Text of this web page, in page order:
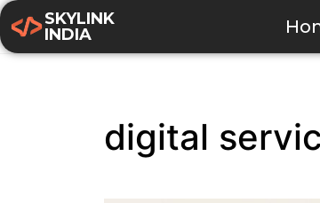
SKYLINK
INDIA
digital